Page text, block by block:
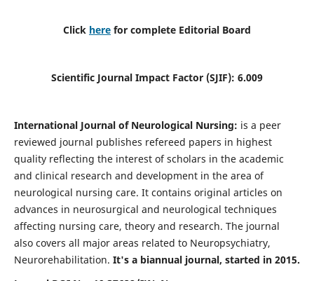
Click here for complete Editorial Board
Scientific Journal Impact Factor (SJIF): 6.009
International Journal of Neurological Nursing: is a peer
reviewed journal publishes refereed papers in highest
quality reflecting the interest of scholars in the academic
and clinical research and development in the area of
neurological nursing care. It contains original articles on
advances in neurosurgical and neurological techniques
affecting nursing care, theory and research. The journal
also covers all major areas related to Neuropsychiatry,
Neurorehabilitation. It's a biannual journal, started in 2015.